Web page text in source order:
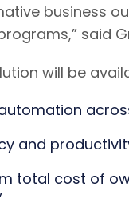
business
said
will be
and
total cost of